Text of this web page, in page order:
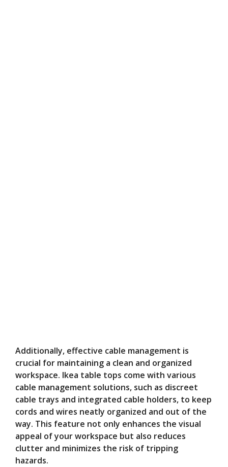
Additionally, effective cable management is
crucial for maintaining a clean and organized
workspace. Ikea table tops come with various
cable management solutions, such as discreet
cable trays and integrated cable holders, to keep
cords and wires neatly organized and out of the
way. This feature not only enhances the visual
appeal of your workspace but also reduces
clutter and minimizes the risk of tripping
hazards.